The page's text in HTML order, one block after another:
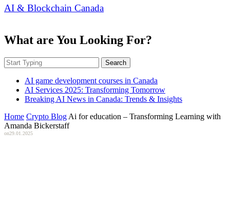
AI & Blockchain Canada
What are You Looking For?
Search
AI game development courses in Canada
AI Services 2025: Transforming Tomorrow
Breaking AI News in Canada: Trends & Insights
Home Crypto Blog Ai for education – Transforming Learning with
Amanda Bickerstaff
on29.01.2025